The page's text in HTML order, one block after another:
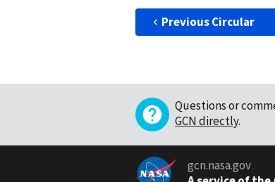
Previous Circular
Questions or
GCN directly.
gcn.nasa.gov